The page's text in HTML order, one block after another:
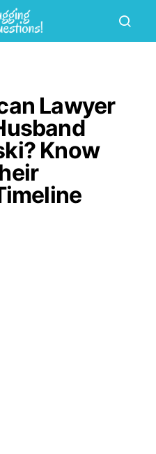
Lawyer
Know